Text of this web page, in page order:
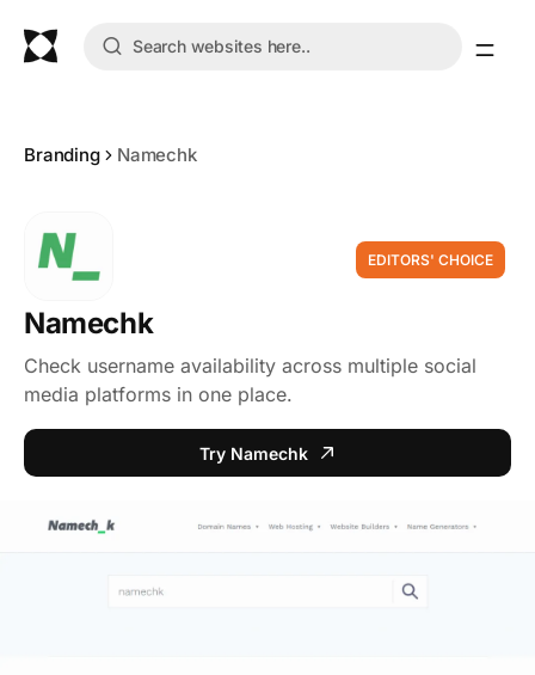
Branding Namechk
EDITORS' CHOICE
Namechk
Check username availability across multiple social
media platforms in one place.
Try Namechk